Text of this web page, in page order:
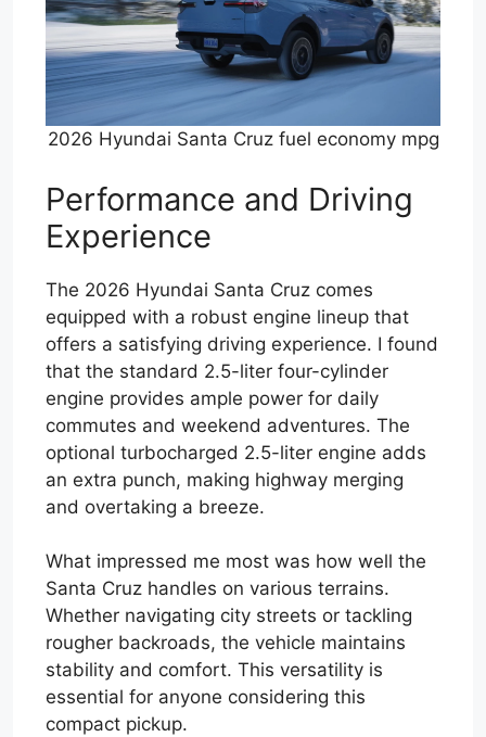
2026 Hyundai Santa Cruz fuel economy mpg
Performance and Driving
Experience
The 2026 Hyundai Santa Cruz comes
equipped with a robust engine lineup that
offers a satisfying driving experience. I found
that the standard 2.5-liter four-cylinder
engine provides ample power for daily
commutes and weekend adventures. The
optional turbocharged 2.5-liter engine adds
an extra punch, making highway merging
and overtaking a breeze.
What impressed me most was how well the
Santa Cruz handles on various terrains.
Whether navigating city streets or tackling
rougher backroads, the vehicle maintains
stability and comfort. This versatility is
essential for anyone considering this
compact pickup.